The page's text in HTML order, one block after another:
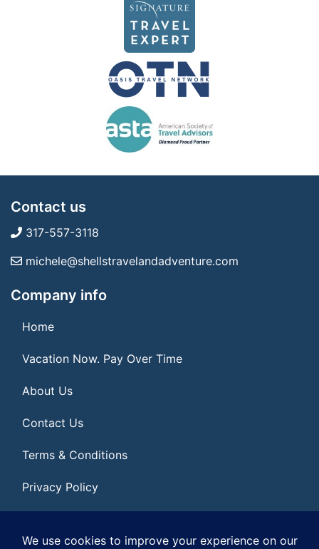
Contact us
317-557-3118
michele@shellstravelandadventure.com
Company info
Home
Vacation Now. Pay Over Time
About Us
Contact Us
Terms & Conditions
Privacy Policy